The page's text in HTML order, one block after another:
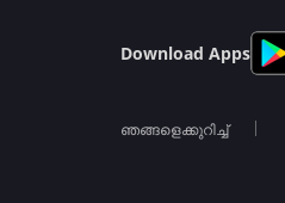
Download Apps
ഞങ്ങളെക്കുറിച്ച്